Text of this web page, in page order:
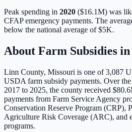
Peak spending in 2020 ($16.1M) was
CFAP emergency payments. The
below the national average of$5K.
About Farm Subsidies in
Linn County, Missouri is one of3,087
USDA farm subsidy payments. Over
2017 to 2025, the county received
payments from Farm Service Agency
Conservation Reserve Program (CRP),
Agriculture Risk Coverage (ARC), and
programs.